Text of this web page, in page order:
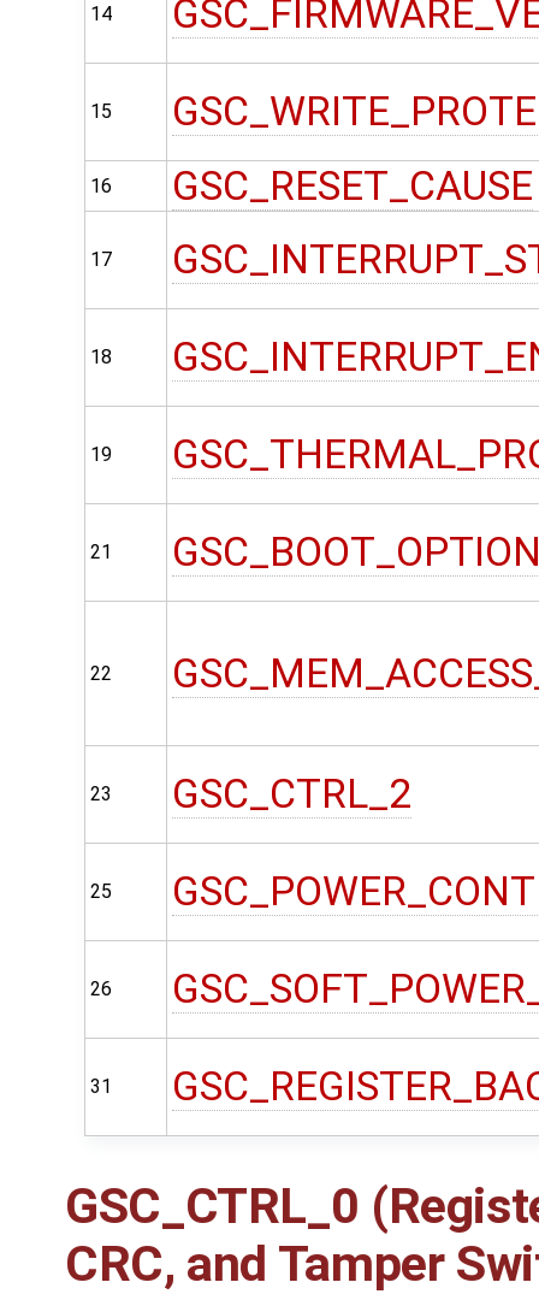
14
15
16 GSC_RESET_CAUSE
17
18
19
21
22
23 GSC_CTRL_2
25
26
31
GSC_CTRL_0
CRC, and Tamper